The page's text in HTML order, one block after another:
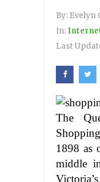
By: Evelyn
In:
Last
The
1898 as
middle